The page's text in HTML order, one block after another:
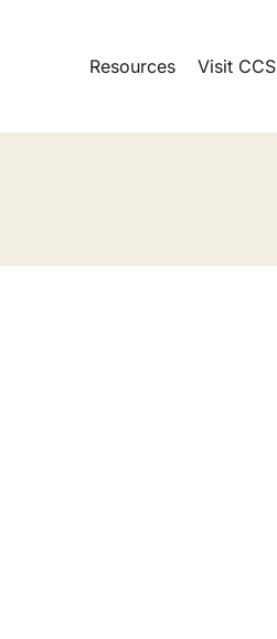
Resources Visit CCS